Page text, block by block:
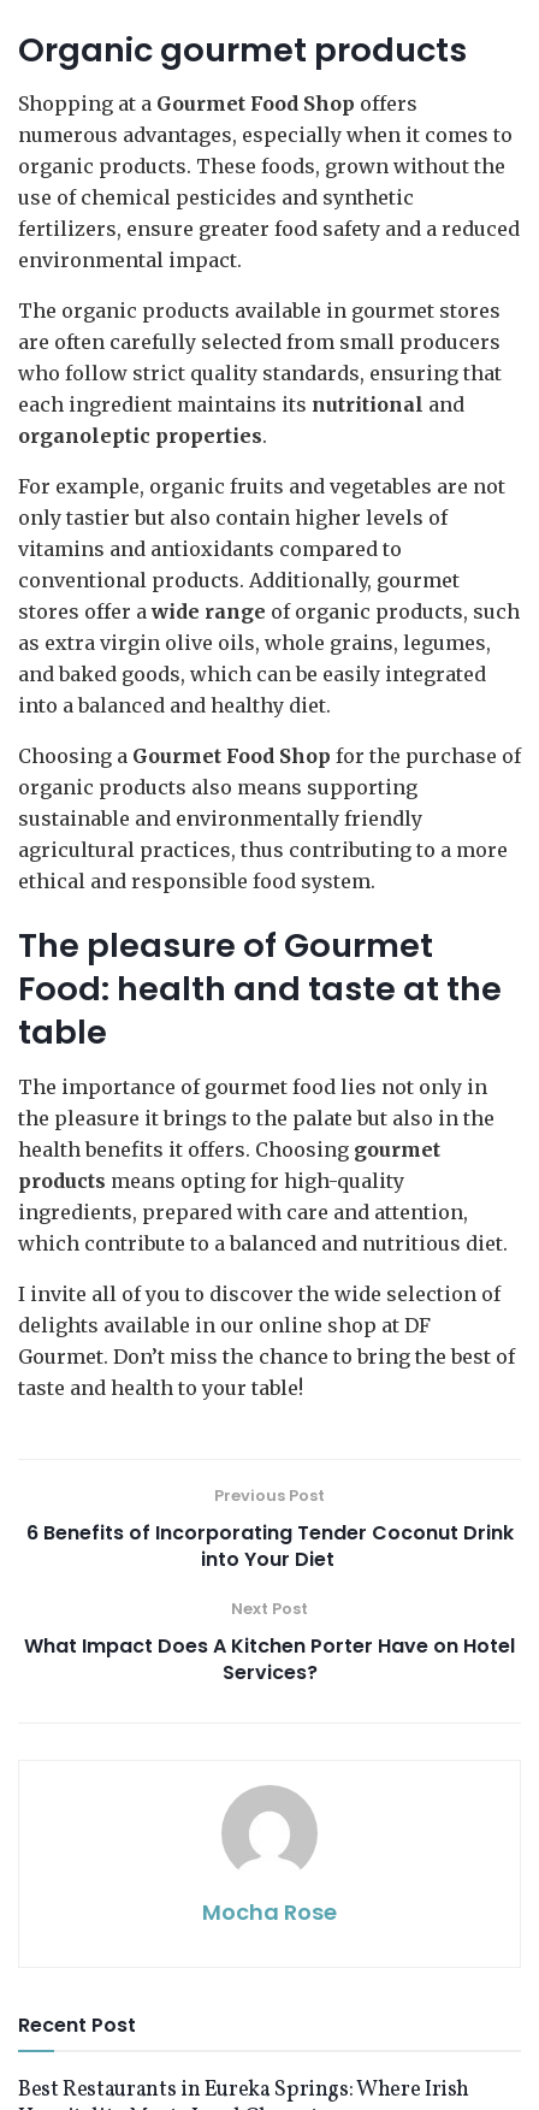
Organic gourmet products
Shopping at a Gourmet Food Shop offers
numerous advantages, especially when it comes to
organic products. These foods, grown without the
use of chemical pesticides and synthetic
fertilizers, ensure greater food safety and a reduced
environmental impact.
The organic products available in gourmet stores
are often carefully selected from small producers
who follow strict quality standards, ensuring that
each ingredient maintains its nutritional and
organoleptic properties.
For example, organic fruits and vegetables are not
only tastier but also contain higher levels of
vitamins and antioxidants compared to
conventional products. Additionally, gourmet
stores offer awide range of organic products, such
as extra virgin olive oils, whole grains, legumes,
and baked goods, which can be easily integrated
into a balanced and healthy diet.
Choosing a Gourmet Food Shop for the purchase of
organic products also means supporting
sustainable and environmentally friendly
agricultural practices, thus contributing to a more
ethical and responsible food system.
The pleasure of Gourmet
Food: health and taste at the
table
The importance of gourmet food lies not only in
the pleasure it brings to the palate but also in the
health benefits it offers. Choosing gourmet
products means opting for high-quality
ingredients, prepared with care and attention,
which contribute to a balanced and nutritious diet.
I invite all of you to discover the wide selection of
delights available in our online shop at DF
Gourmet. Don’t miss the chance to bring the best of
taste and health to your table!
Previous Post
6 Benefits of Incorporating Tender Coconut Drink
into Your Diet
Next Post
What Impact Does A Kitchen Porter Have on Hotel
Services?
Mocha Rose
Recent Post
Best Restaurants in Eureka Springs: Where Irish